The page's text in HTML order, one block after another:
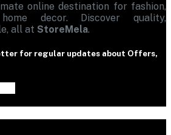
online destination for fashion,
decor. Discover quality,
all at StoreMela.
for regular updates about Offers,